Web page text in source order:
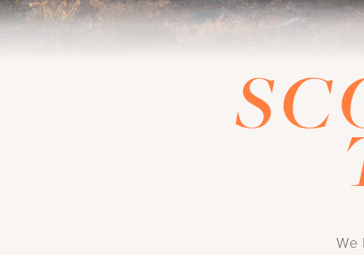
We